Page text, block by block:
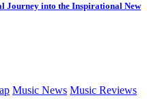
Journey into the Inspirational New
Music News Music Reviews